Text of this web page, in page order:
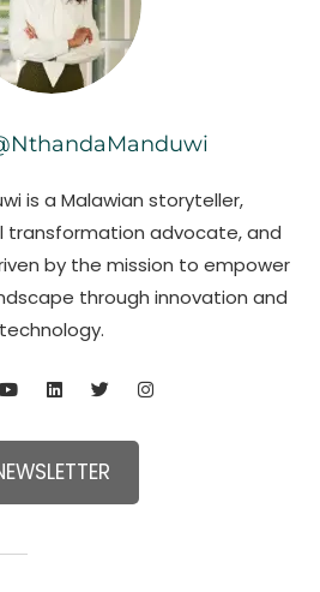
is a Malawian storyteller,
transformation advocate, and
by the mission to empower
through innovation and
technology.